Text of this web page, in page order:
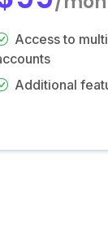
Access to
Additional